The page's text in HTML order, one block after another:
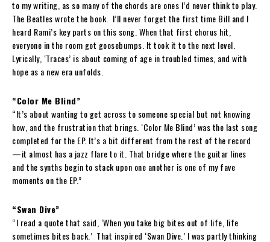
to my writing, as so many of the chords are ones I’d never think to play.
The Beatles wrote the book. I’ll never forget the first time Bill and I
heard Rami’s key parts on this song. When that first chorus hit,
everyone in the room got goosebumps. It took it to the next level.
Lyrically, ‘Traces’ is about coming of age in troubled times, and with
hope as a new era unfolds.
“Color Me Blind”
“It’s about wanting to get across to someone special but not knowing
how, and the frustration that brings. ‘Color Me Blind’ was the last song
completed for the EP. It’s a bit different from the rest of the record
—it almost has a jazz flare to it. That bridge where the guitar lines
and the synths begin to stack upon one another is one of my fave
moments on the EP.”
“Swan Dive”
“I read a quote that said, ‘When you take big bites out of life, life
sometimes bites back.’ That inspired ‘Swan Dive.’ I was partly thinking